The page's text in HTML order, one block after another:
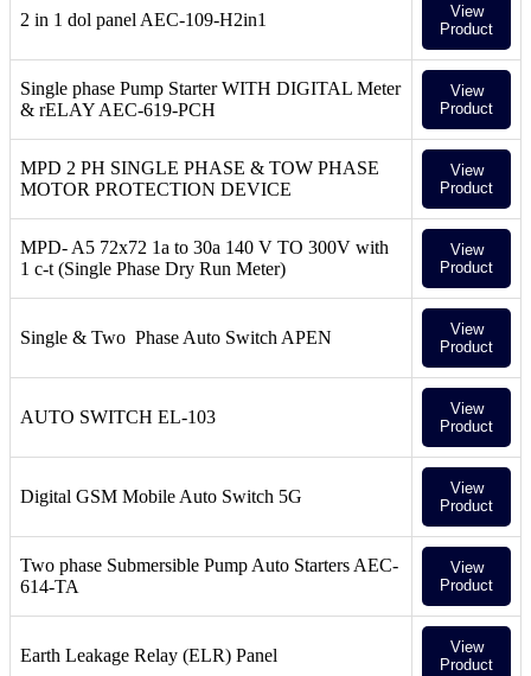
2 in 1 dol panel AEC-109-H2in1
View
Product
Single phase Pump Starter WITH DIGITAL Meter
& rELAY AEC-619-PCH
View
Product
MPD 2 PH SINGLE PHASE & TOW PHASE
MOTOR PROTECTION DEVICE
View
Product
MPD- A5 72x72 1a to 30a 140 V TO 300V with
1 c-t (Single Phase Dry Run Meter)
View
Product
Single & Two Phase Auto Switch APEN
View
Product
AUTO SWITCH EL-103
View
Product
Digital GSM Mobile Auto Switch 5G
View
Product
Two phase Submersible Pump Auto Starters AEC-
614-TA
View
Product
Earth Leakage Relay (ELR) Panel
View
Product